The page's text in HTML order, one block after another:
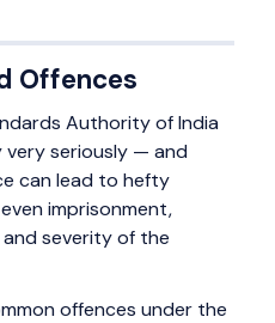
Offences
Authority of India
very seriously — and
can lead to hefty
imprisonment,
severity of the
offences under the